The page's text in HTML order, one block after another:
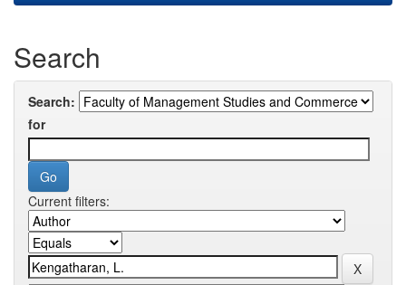
Search
Search:
for
Current filters: